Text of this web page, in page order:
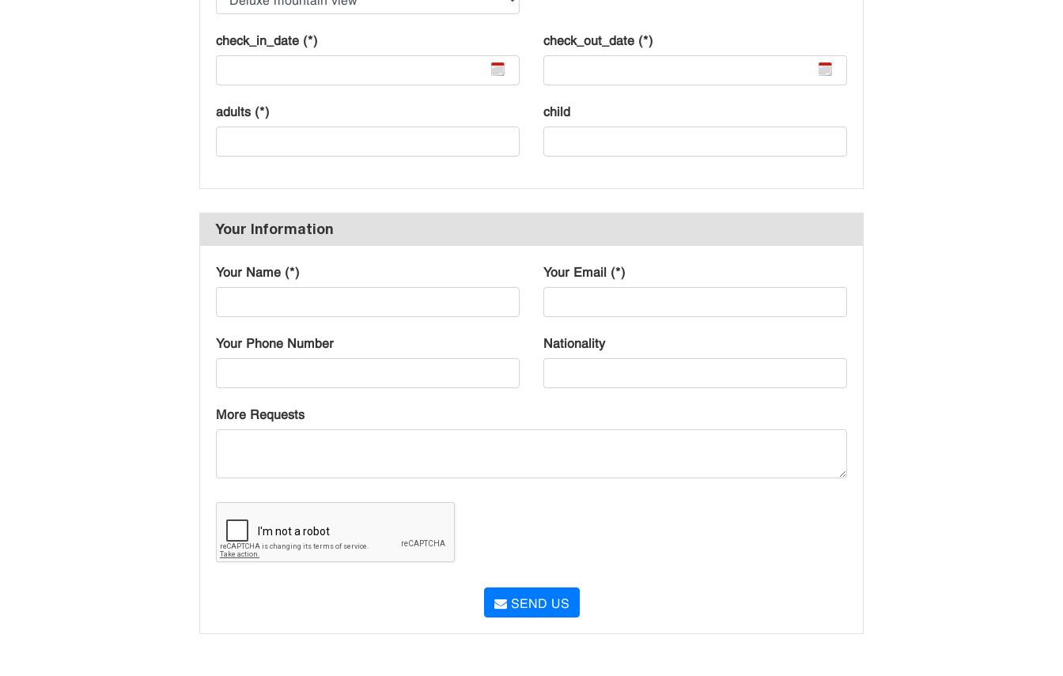
check_in_date (*) check_out_date (*)
adults (*) child
Your Information
Your Name (*) Your Email (*)
Your Phone Number Nationality
More Requests
SEND US